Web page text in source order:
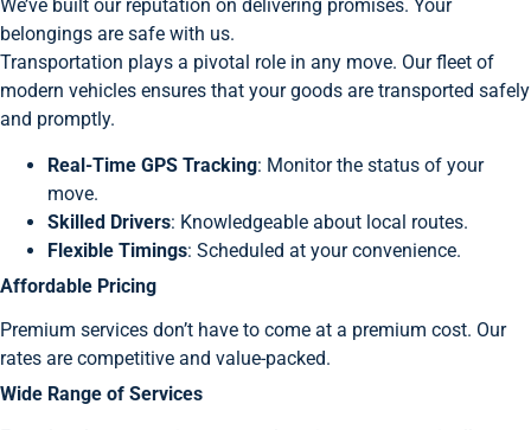
We’ve built our reputation on delivering promises. Your
belongings are safe with us.
Transportation plays a pivotal role in any move. Our fleet of
modern vehicles ensures that your goods are transported safely
and promptly.
Real-Time GPS Tracking: Monitor the status of your
move.
Skilled Drivers: Knowledgeable about local routes.
Flexible Timings: Scheduled at your convenience.
Affordable Pricing
Premium services don’t have to come at a premium cost. Our
rates are competitive and value-packed.
Wide Range of Services